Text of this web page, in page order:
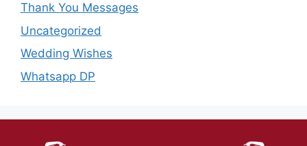
Thank You Messages
Uncategorized
Wedding Wishes
Whatsapp DP